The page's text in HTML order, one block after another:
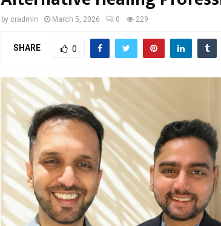
by cradmin March 5, 2026 0 229
SHARE 0